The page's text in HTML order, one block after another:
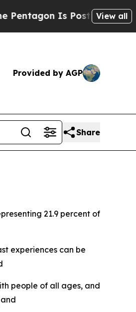
Is Posting Cryptic
View all
Provided by AGP
Share
21.9 percent of
experiences can be
people of all ages, and